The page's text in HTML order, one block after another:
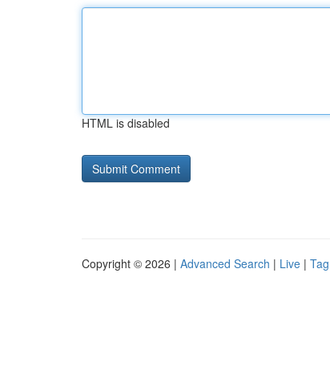
HTML is disabled
Copyright © 2026 | Advanced Search | Live |